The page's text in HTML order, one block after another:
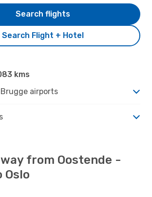
Search Flight + Hotel
Search flights
kms
airports
from Oostende -
Oslo